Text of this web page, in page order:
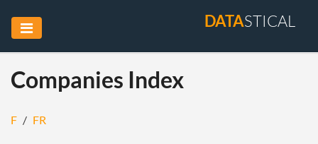
DATASTICAL
Companies Index
F / FR